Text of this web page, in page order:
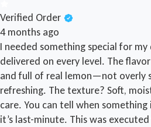
Verified Order
4 months ago
I needed something special for
delivered on every level. The
and full of real lemon—not overly
refreshing. The texture? Soft,
care. You can tell when something
it’s last-minute. This was